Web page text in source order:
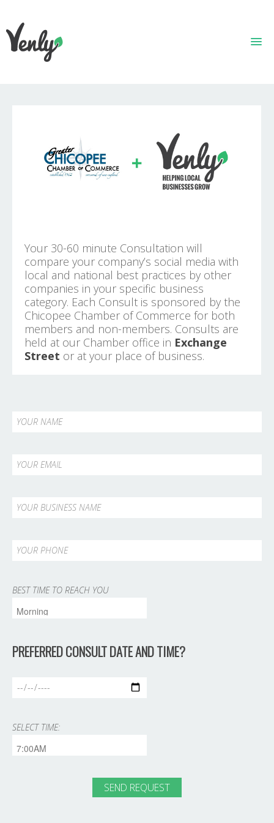
WHAT WE DO
GET STARTED
Your 30-60 minute Consultation will
compare your company’s social media with
local and national best practices by other
companies in your specific business
category. Each Consult is sponsored by the
Chicopee Chamber of Commerce for both
members and non-members. Consults are
held at our Chamber office in Exchange
Street or at your place of business.
BEST TIME TO REACH YOU
PREFERRED CONSULT DATE AND TIME?
SELECT TIME: